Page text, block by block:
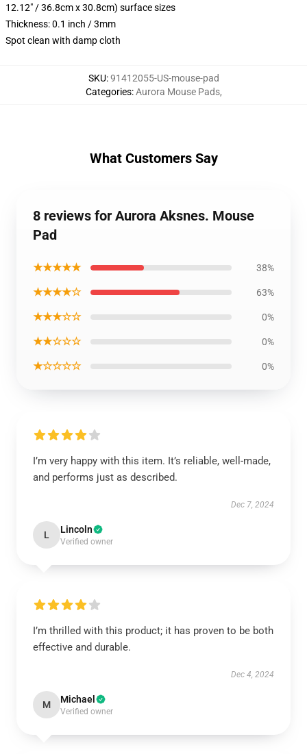
12.12" / 36.8cm x 30.8cm) surface sizes
Thickness: 0.1 inch / 3mm
Spot clean with damp cloth
SKU:91412055-US-mouse-pad
Categories:Aurora Mouse Pads,
What Customers Say
8 reviews for Aurora Aksnes. Mouse
Pad
★★★★★ 38%
★★★★☆ 63%
★★★☆☆ 0%
★★☆☆☆ 0%
★☆☆☆☆ 0%
I’m very happy with this item. It’s reliable, well-made,
and performs just as described.
Dec 7, 2024
L Lincoln
Verified owner
I’m thrilled with this product; it has proven to be both
effective and durable.
Dec 4, 2024
M Michael
Verified owner